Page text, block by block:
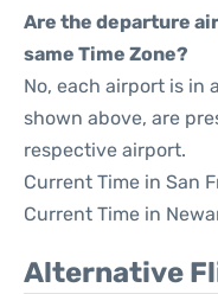
Are the departure
same Time Zone?
No, each airport is in
shown above, are
respective airport.
Current Time in San
Current Time in
Alternative